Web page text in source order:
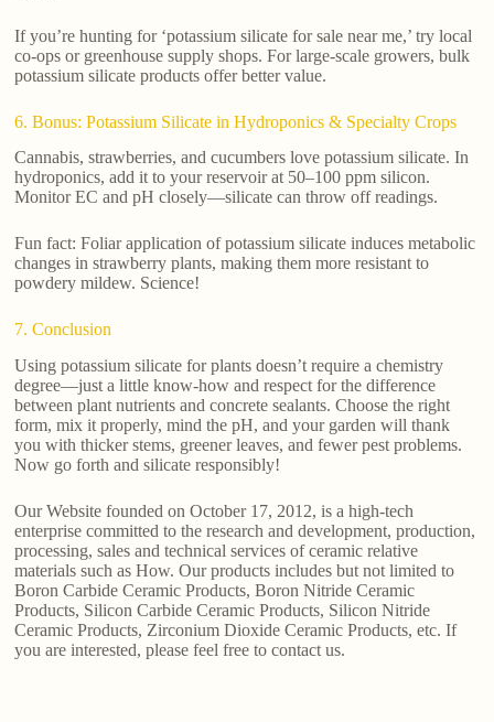
If you’re hunting for ‘potassium silicate for sale near me,’ try local
co-ops or greenhouse supply shops. For large-scale growers, bulk
potassium silicate products offer better value.
6. Bonus: Potassium Silicate in Hydroponics & Specialty Crops
Cannabis, strawberries, and cucumbers love potassium silicate. In
hydroponics, add it to your reservoir at 50–100 ppm silicon.
Monitor EC and pH closely—silicate can throw off readings.
Fun fact: Foliar application of potassium silicate induces metabolic
changes in strawberry plants, making them more resistant to
powdery mildew. Science!
7. Conclusion
Using potassium silicate for plants doesn’t require a chemistry
degree—just a little know-how and respect for the difference
between plant nutrients and concrete sealants. Choose the right
form, mix it properly, mind the pH, and your garden will thank
you with thicker stems, greener leaves, and fewer pest problems.
Now go forth and silicate responsibly!
Our Website founded on October 17, 2012, is a high-tech
enterprise committed to the research and development, production,
processing, sales and technical services of ceramic relative
materials such as How. Our products includes but not limited to
Boron Carbide Ceramic Products, Boron Nitride Ceramic
Products, Silicon Carbide Ceramic Products, Silicon Nitride
Ceramic Products, Zirconium Dioxide Ceramic Products, etc. If
you are interested, please feel free to contact us.